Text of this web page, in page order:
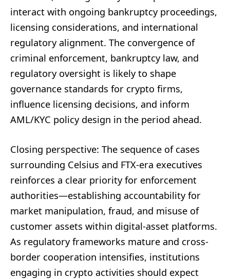
interact with ongoing bankruptcy proceedings,
licensing considerations, and international
regulatory alignment. The convergence of
criminal enforcement, bankruptcy law, and
regulatory oversight is likely to shape
governance standards for crypto firms,
influence licensing decisions, and inform
AML/KYC policy design in the period ahead.
Closing perspective: The sequence of cases
surrounding Celsius and FTX-era executives
reinforces a clear priority for enforcement
authorities—establishing accountability for
market manipulation, fraud, and misuse of
customer assets within digital-asset platforms.
As regulatory frameworks mature and cross-
border cooperation intensifies, institutions
engaging in crypto activities should expect